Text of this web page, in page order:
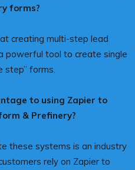
forms?
creating multi-step lead
powerful tool to create single
step” forms.
to using Zapier to
& Prefinery?
these systems is an industry
rely on Zapier to